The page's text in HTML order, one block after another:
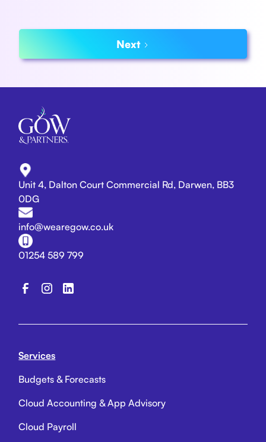
Next
Unit 4, Dalton Court Commercial Rd, Darwen, BB3
0DG
info@wearegow.co.uk
01254 589 799
Services
Budgets & Forecasts
Cloud Accounting & App Advisory
Cloud Payroll